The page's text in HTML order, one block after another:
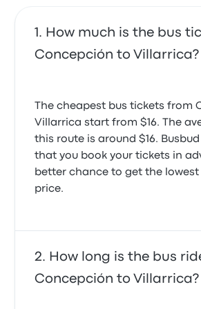
How much is the bus
Concepción to Villarrica?
The cheapest bus tickets from
Villarrica start from $16. The
this route is around $16.
that you book your tickets in
better chance to get the lowest
price.
How long is the bus
Concepción to Villarrica?